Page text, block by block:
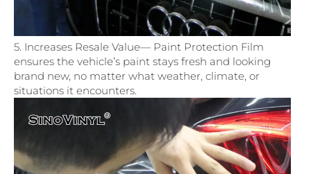
5. Increases Resale Value— Paint Protection Film
ensures the vehicle’s paint stays fresh and looking
brand new, no matter what weather, climate, or
situations it encounters.